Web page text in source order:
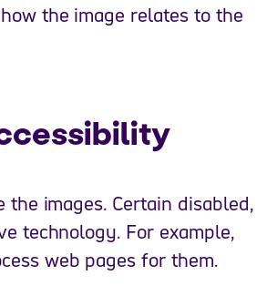
the image relates to the
images. Certain disabled,
technology. For example,
web pages for them.